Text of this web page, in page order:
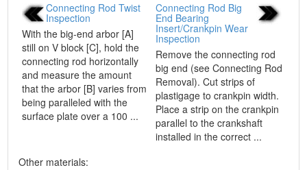
Connecting Rod Twist
Inspection
With the big-end arbor [A]
still on V block [C], hold the
connecting rod horizontally
and measure the amount
that the arbor [B] varies from
being paralleled with the
surface plate over a 100 ...
Connecting Rod Big
End Bearing
Insert/Crankpin Wear
Inspection
Remove the connecting rod
big end (see Connecting Rod
Removal). Cut strips of
plastigage to crankpin width.
Place a strip on the crankpin
parallel to the crankshaft
installed in the correct ...
Other materials: